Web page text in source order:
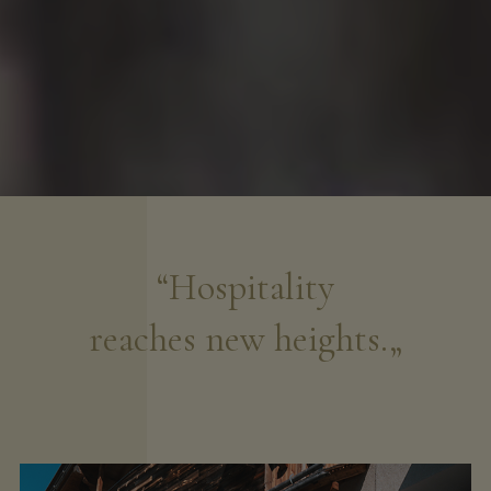
“Hospitality
reaches new heights.„